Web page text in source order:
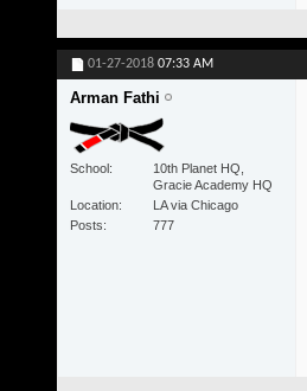
01-27-2018 07:33 AM
Arman Fathi
School
10th Planet HQ,
Gracie Academy HQ
Location
LA via Chicago
Posts
777